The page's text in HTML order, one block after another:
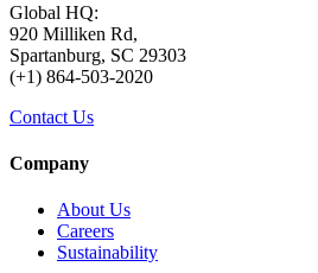
Global HQ:
920 Milliken Rd,
Spartanburg, SC 29303
(+1) 864-503-2020
Contact Us
Company
About Us
Careers
Sustainability